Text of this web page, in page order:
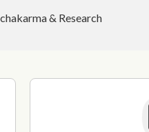
& Research